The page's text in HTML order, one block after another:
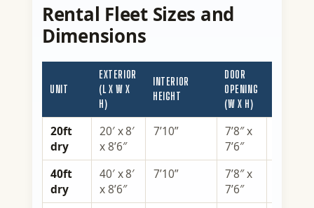
Rental Fleet Sizes and
Dimensions
UNIT
EXTERIOR
(L X W X
H)
INTERIOR
HEIGHT
DOOR
OPENING
(W X H)
20ft
dry
20′ x 8′
x 8’6″
7’10”
7’8″ x
7’6″
40ft
dry
40′ x 8′
x 8’6″
7’10”
7’8″ x
7’6″